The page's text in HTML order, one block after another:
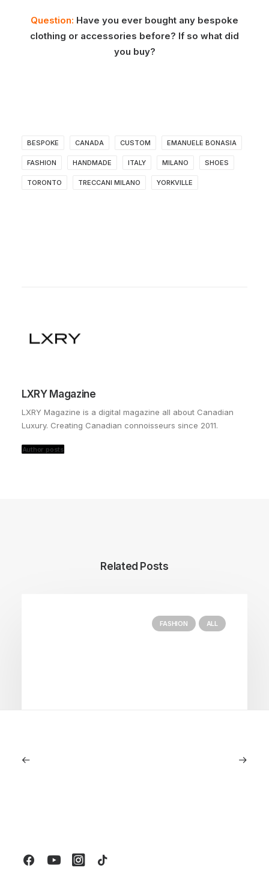
Question: Have you ever bought any bespoke
clothing or accessories before? If so what did
you buy?
BESPOKE CANADA CUSTOM EMANUELE BONASIA
FASHION HANDMADE ITALY MILANO SHOES
TORONTO TRECCANI MILANO YORKVILLE
LXRY Magazine
LXRY Magazine is a digital magazine all about Canadian
Luxury. Creating Canadian connoisseurs since 2011.
Author posts
Related Posts
FASHION ALL